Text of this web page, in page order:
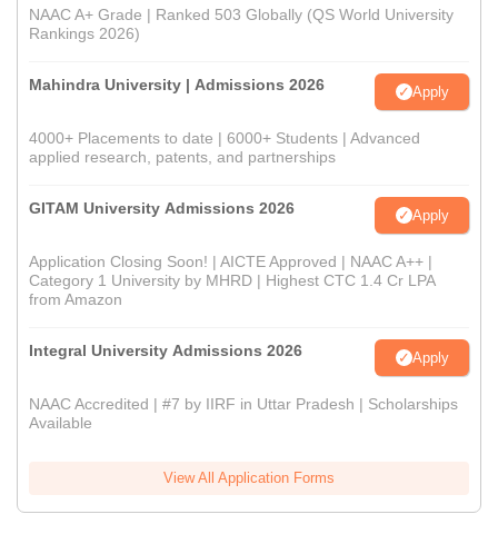
NAAC A+ Grade | Ranked 503 Globally (QS World University
Rankings 2026)
Mahindra University | Admissions 2026 Apply
4000+ Placements to date | 6000+ Students | Advanced
applied research, patents, and partnerships
GITAM University Admissions 2026 Apply
Application Closing Soon! | AICTE Approved | NAAC A++ |
Category 1 University by MHRD | Highest CTC 1.4 Cr LPA
from Amazon
Integral University Admissions 2026 Apply
NAAC Accredited | #7 by IIRF in Uttar Pradesh | Scholarships
Available
View All Application Forms